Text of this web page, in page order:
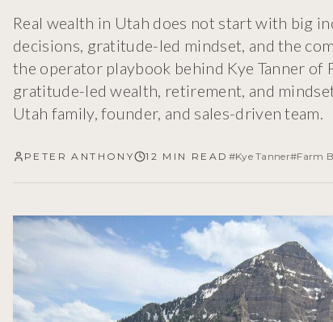
Real wealth in Utah does not start with big
decisions, gratitude-led mindset, and the
the operator playbook behind Kye Tanner of
gratitude-led wealth, retirement, and
Utah family, founder, and sales-driven team.
PETER ANTHONY 12 MIN READ #Kye Tanner#Farm